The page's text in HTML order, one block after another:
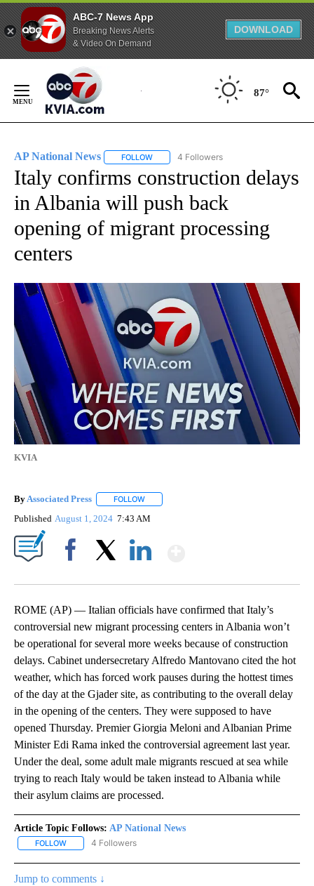
ABC-7 News App
Breaking News Alerts
& Video On Demand
DOWNLOAD
Content
87°
AP National News FOLLOW FOLLOW "AP NATIONAL NEWS" TO
4 Followers
Italy confirms construction delays
in Albania will push back
opening of migrant processing
centers
KVIA
By Associated Press FOLLOW
Published August 1, 2024 7:43 AM
ROME (AP) — Italian officials have confirmed that Italy’s
controversial new migrant processing centers in Albania won’t
be operational for several more weeks because of construction
delays. Cabinet undersecretary Alfredo Mantovano cited the hot
weather, which has forced work pauses during the hottest times
of the day at the Gjader site, as contributing to the overall delay
in the opening of the centers. They were supposed to have
opened Thursday. Premier Giorgia Meloni and Albanian Prime
Minister Edi Rama inked the controversial agreement last year.
Under the deal, some adult male migrants rescued at sea while
trying to reach Italy would be taken instead to Albania while
their asylum claims are processed.
Article Topic Follows: AP National News
FOLLOW FOLLOW "AP NATIONAL NEWS" TO RECEIVE NOTIFICATIONS
4 Followers
Jump to comments ↓